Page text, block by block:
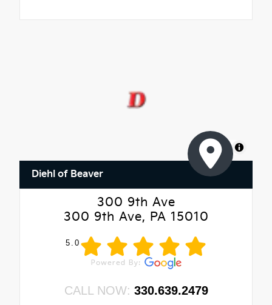
MapLibre
Diehl of Beaver
300 9th Ave
300 9th Ave, PA 15010
5.0
CALL NOW: 330.639.2479